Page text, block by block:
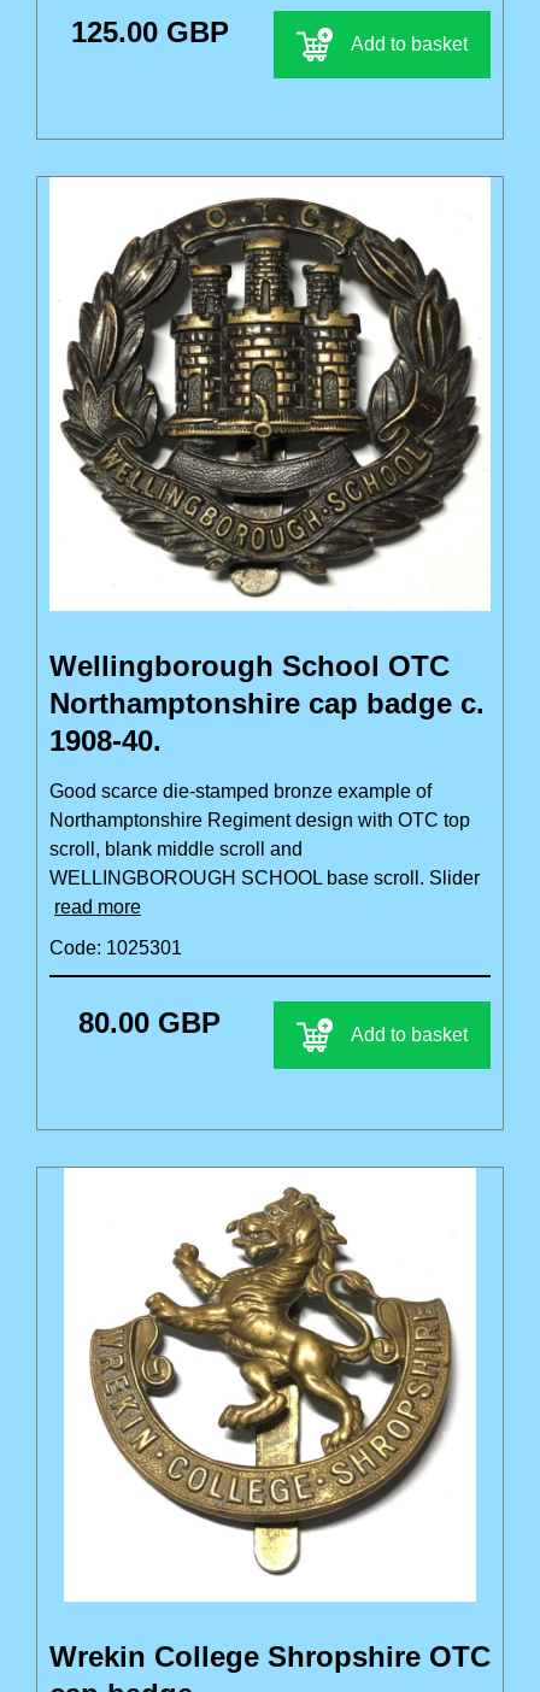
125.00 GBP Add to basket
Wellingborough School OTC
Northamptonshire cap badge c.
1908-40.
Good scarce die-stamped bronze example of
Northamptonshire Regiment design with OTC top
scroll, blank middle scroll and
WELLINGBOROUGH SCHOOL base scroll. Slider
read more
Code: 1025301
80.00 GBP Add to basket
Wrekin College Shropshire OTC